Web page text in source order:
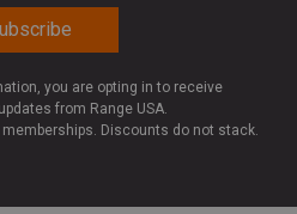
you are opting in to receive
from Range USA.
Discounts do not stack.